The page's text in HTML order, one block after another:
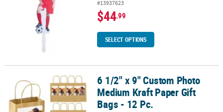
#13937623
$44.99
SELECT OPTIONS
6 1/2" x 9" Custom Photo Medium Kraft Paper Gift Bags - 12 Pc.
6 1/2" x 9" Custom Photo
Medium Kraft Paper Gift
Bags - 12 Pc.